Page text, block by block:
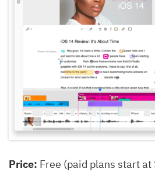
Price: Free (paid plans start